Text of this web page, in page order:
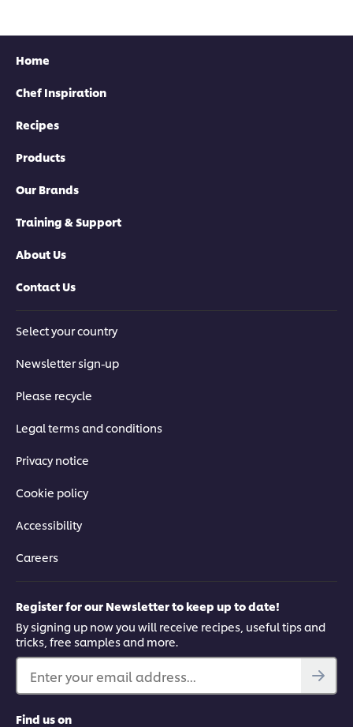
Home
Chef Inspiration
Recipes
Products
Our Brands
Training & Support
About Us
Contact Us
Select your country
Newsletter sign-up
Please recycle
Legal terms and conditions
Privacy notice
Cookie policy
Accessibility
Careers
Register for our Newsletter to keep up to date!
By signing up now you will receive recipes, useful tips and
tricks, free samples and more.
Enter your email address...
Find us on